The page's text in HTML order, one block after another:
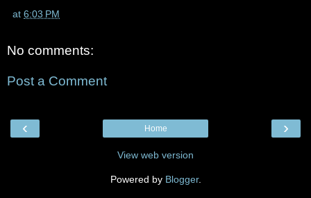
at 6:03 PM
No comments:
Post a Comment
‹ ›
Home
View web version
Powered by Blogger.